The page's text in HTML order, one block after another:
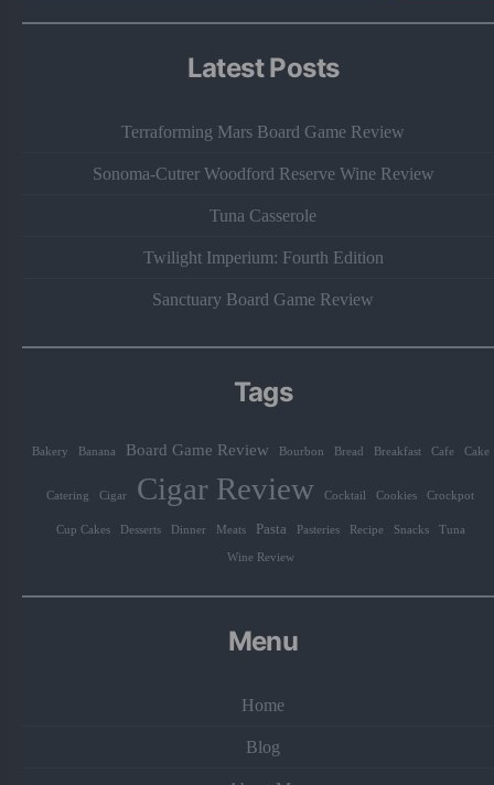
Latest Posts
Terraforming Mars Board Game Review
Sonoma-Cutrer Woodford Reserve Wine Review
Tuna Casserole
Twilight Imperium: Fourth Edition
Sanctuary Board Game Review
Tags
Bakery Banana Board Game Review Bourbon Bread Breakfast Cafe Cake
Catering Cigar Cigar Review Cocktail Cookies Crockpot
Cup Cakes Desserts Dinner Meats Pasta Pasteries Recipe Snacks Tuna
Wine Review
Menu
Home
Blog